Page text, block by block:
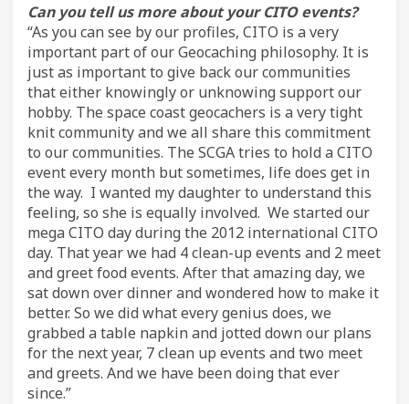
Can you tell us more about your CITO events?
“As you can see by our profiles, CITO is a very
important part of our Geocaching philosophy. It is
just as important to give back our communities
that either knowingly or unknowing support our
hobby. The space coast geocachers is a very tight
knit community and we all share this commitment
to our communities. The SCGA tries to hold a CITO
event every month but sometimes, life does get in
the way. I wanted my daughter to understand this
feeling, so she is equally involved. We started our
mega CITO day during the 2012 international CITO
day. That year we had 4 clean-up events and 2 meet
and greet food events. After that amazing day, we
sat down over dinner and wondered how to make it
better. So we did what every genius does, we
grabbed a table napkin and jotted down our plans
for the next year, 7 clean up events and two meet
and greets. And we have been doing that ever
since.”